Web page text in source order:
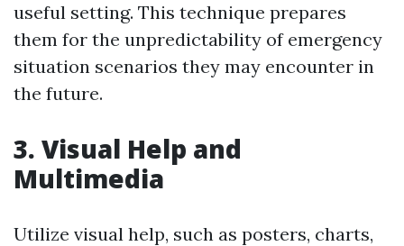
useful setting. This technique prepares
them for the unpredictability of emergency
situation scenarios they may encounter in
the future.
3. Visual Help and
Multimedia
Utilize visual help, such as posters, charts,